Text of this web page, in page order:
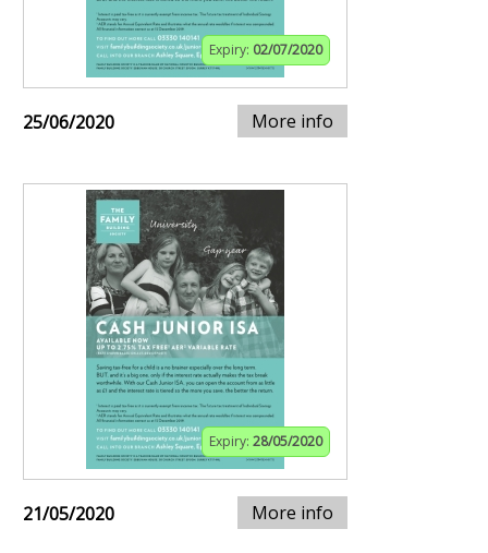
Expiry: 02/07/2020
25/06/2020 More info
Expiry: 28/05/2020
21/05/2020 More info